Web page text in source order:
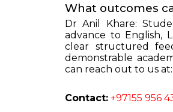
What outcomes
Dr Anil Khare:
advance to English,
clear structured
demonstrable
can reach out to us at:
Contact: +97155 956